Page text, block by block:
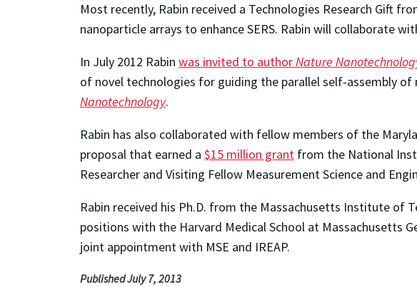
Most recently, Rabin received a Technologies Research Gift
nanoparticle arrays to enhance SERS. Rabin will collaborate
In July 2012 Rabin was invited to authorNature
of novel technologies for guiding the parallel self-assembly of
Nanotechnology.
Rabin has also collaborated with fellow members of the
proposal that earned a $15 million grant from the National
Researcher and Visiting Fellow Measurement Science and
Rabin received his Ph.D. from the Massachusetts Institute of
positions with the Harvard Medical School at Massachusetts
joint appointment with MSE and IREAP.
Published July 7, 2013